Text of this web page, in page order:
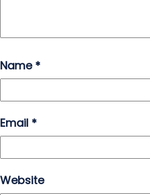
Name *
Email *
Website